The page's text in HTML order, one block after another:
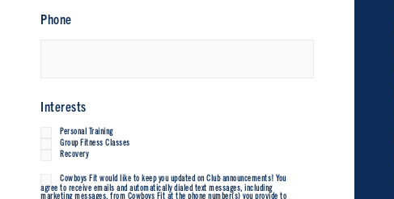
Phone
Interests
Personal Training
Group Fitness Classes
Recovery
UntitledCowboys Fit would like to keep you updated on Club announcements! You
agree to receive emails and automatically dialed text messages, including
marketing messages, from Cowboys Fit at the phone number(s) you provide to